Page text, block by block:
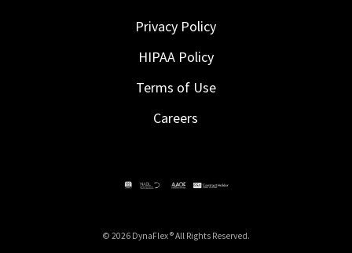
Privacy Policy
HIPAA Policy
Terms of Use
Careers
© 2026 DynaFlex ® All Rights Reserved.